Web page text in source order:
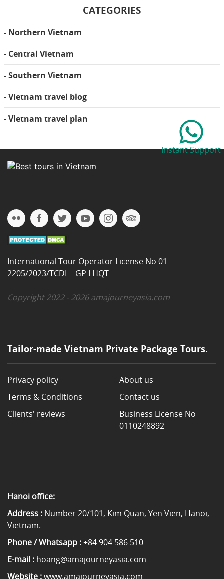
CATEGORIES
- Northern Vietnam
- Central Vietnam
- Southern Vietnam
- Vietnam travel blog
- Vietnam travel plan
International Tour Operator License No 01-
2205/2023/TCDL - GP LHQT
Copyright 2022 - 2026 amajourneyasia.com
Tailor-made Vietnam Private Package Tours.
Privacy policy
Terms & Conditions
Clients' reviews
About us
Contact us
Business License No
0110248892
Hanoi office:
Address : Number 20/101, Kim Quan, Yen Vien, Hanoi,
Vietnam.
Phone / Whatsapp :+84 904 586 510
E-mail : hoang@amajourneyasia.com
Website :www.amajourneyasia.com
Instant Support